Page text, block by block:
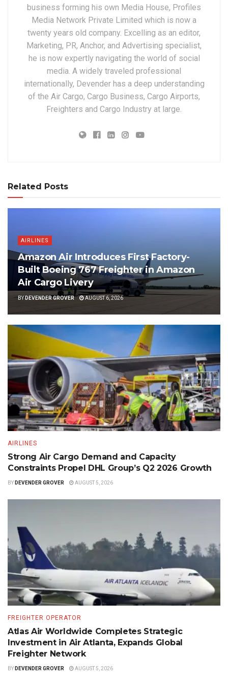
business forming his own Media House, Profiles
Media Network Private Limited which is now a
twenty years old company. Excelling as an editor,
Marketing, PR, Anchor, and Advertising specialist,
he is now expertly navigating the world of social
media. A widely traveled professional
internationally, Devender has a deep understanding
of the Air Cargo, Cargo Business, Cargo Airports,
Freighters and Cargo Industry at large.
Related Posts
AIRLINES
Amazon Air Introduces First Factory-
Built Boeing 767 Freighter in Amazon
Air Cargo Livery
BYDEVENDER GROVER AUGUST 6, 2026
AIRLINES
Strong Air Cargo Demand and Capacity
Constraints Propel DHL Group’s Q2 2026 Growth
BY DEVENDER GROVER AUGUST 5, 2026
FREIGHTER OPERATOR
Atlas Air Worldwide Completes Strategic
Investment in Air Atlanta, Expands Global
Freighter Network
BY DEVENDER GROVER AUGUST 5, 2026